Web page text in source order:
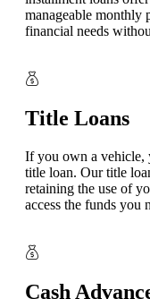
manageable monthly
financial needs
Title Loans
If you own a vehicle,
title loan. Our title
retaining the use of
access the funds you
Cash